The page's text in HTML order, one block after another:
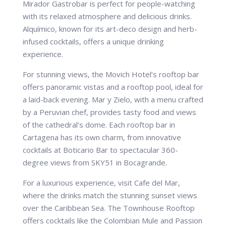
Mirador Gastrobar is perfect for people-watching
with its relaxed atmosphere and delicious drinks.
Alquímico, known for its art-deco design and herb-
infused cocktails, offers a unique drinking
experience.
For stunning views, the Movich Hotel’s rooftop bar
offers panoramic vistas and a rooftop pool, ideal for
a laid-back evening. Mar y Zielo, with a menu crafted
by a Peruvian chef, provides tasty food and views
of the cathedral’s dome. Each rooftop bar in
Cartagena has its own charm, from innovative
cocktails at Boticario Bar to spectacular 360-
degree views from SKY51 in Bocagrande.
For a luxurious experience, visit Cafe del Mar,
where the drinks match the stunning sunset views
over the Caribbean Sea. The Townhouse Rooftop
offers cocktails like the Colombian Mule and Passion